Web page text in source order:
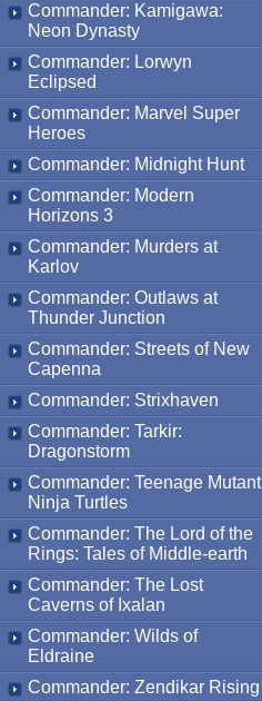
Commander: Kamigawa:
Neon Dynasty
Commander: Lorwyn
Eclipsed
Commander: Marvel Super
Heroes
Commander: Midnight Hunt
Commander: Modern
Horizons 3
Commander: Murders at
Karlov
Commander: Outlaws at
Thunder Junction
Commander: Streets of New
Capenna
Commander: Strixhaven
Commander: Tarkir:
Dragonstorm
Commander: Teenage Mutant
Ninja Turtles
Commander: The Lord of the
Rings: Tales of Middle-earth
Commander: The Lost
Caverns of Ixalan
Commander: Wilds of
Eldraine
Commander: Zendikar Rising